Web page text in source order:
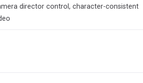
director control, character-consistent